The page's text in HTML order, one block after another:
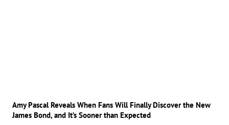
Amy Pascal Reveals When Fans Will Finally Discover the New
James Bond, and It’s Sooner than Expected